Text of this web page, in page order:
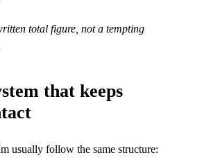
total figure, not a tempting
that keeps
usually follow the same structure: